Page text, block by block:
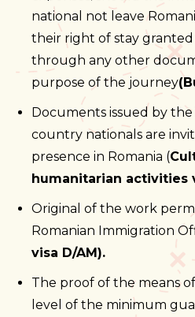
national not leave
their right of stay
through any other
purpose of the journey
Documents issued by
country nationals are
presence in Romania (
humanitarian activities
Original of the work
Romanian Immigration
visa D/AM).
The proof of the means
level of the minimum